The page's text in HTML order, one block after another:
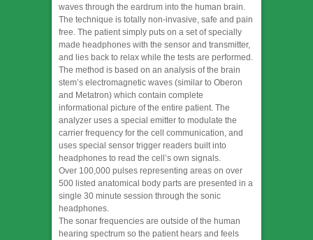
waves through the eardrum into the human brain.
The technique is totally non-invasive, safe and pain
free. The patient simply puts on a set of specially
made headphones with the sensor and transmitter,
and lies back to relax while the tests are performed.
The method is based on an analysis of the brain
stem’s electromagnetic waves (similar to Oberon
and Metatron) which contain complete
informational picture of the entire patient. The
analyzer uses a special emitter to modulate the
carrier frequency for the cell communication, and
uses special sensor trigger readers built into
headphones to read the cell’s own signals.
Over 100,000 pulses representing areas on over
500 listed anatomical body parts are presented in a
single 30 minute session through the sonic
headphones.
The sonar frequencies are outside of the human
hearing spectrum so the patient hears and feels